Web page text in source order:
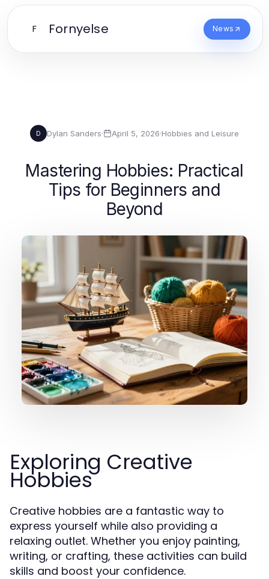
F Fornyelse News
D Dylan Sanders· April 5, 2026·Hobbies and Leisure
Mastering Hobbies: Practical
Tips for Beginners and
Beyond
Exploring Creative
Hobbies
Creative hobbies are a fantastic way to
express yourself while also providing a
relaxing outlet. Whether you enjoy painting,
writing, or crafting, these activities can build
skills and boost your confidence.